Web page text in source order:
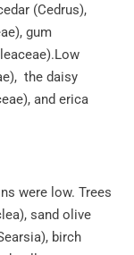
(Cedrus),
gum
the daisy
and erica
were low. Trees
sand olive
birch